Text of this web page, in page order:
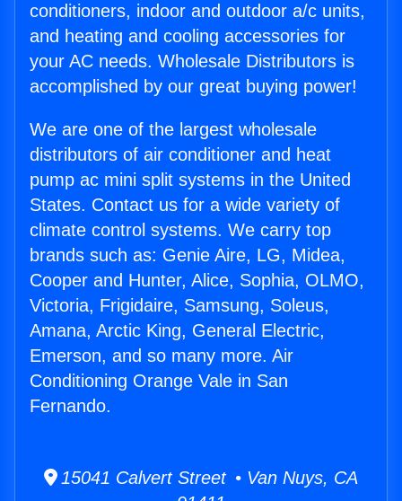
conditioners, indoor and outdoor a/c units,
and heating and cooling accessories for
your AC needs. Wholesale Distributors is
accomplished by our great buying power!
We are one of the largest wholesale
distributors of air conditioner and heat
pump ac mini split systems in the United
States. Contact us for a wide variety of
climate control systems. We carry top
brands such as: Genie Aire, LG, Midea,
Cooper and Hunter, Alice, Sophia, OLMO,
Victoria, Frigidaire, Samsung, Soleus,
Amana, Arctic King, General Electric,
Emerson, and so many more. Air
Conditioning Orange Vale in San
Fernando.
15041 Calvert Street • Van Nuys, CA